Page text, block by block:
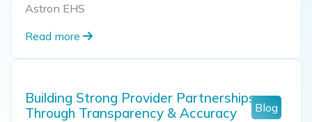
Astron EHS
Read more
Blog
Building Strong Provider Partnerships
Through Transparency & Accuracy